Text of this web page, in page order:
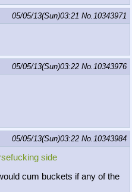
05/05/13(Sun)03:21 No.10343971
05/05/13(Sun)03:22 No.10343976
05/05/13(Sun)03:22 No.10343984
side
cum buckets if any of the